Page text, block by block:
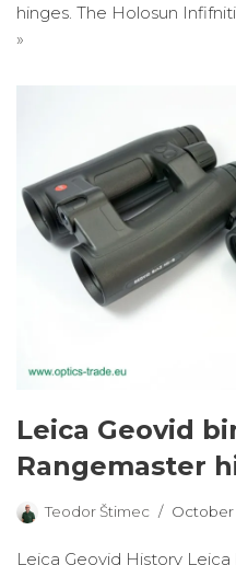
hinges. The Holosun
»
Leica Geovid
Rangemaster
Teodor Štimec October
Leica Geovid History